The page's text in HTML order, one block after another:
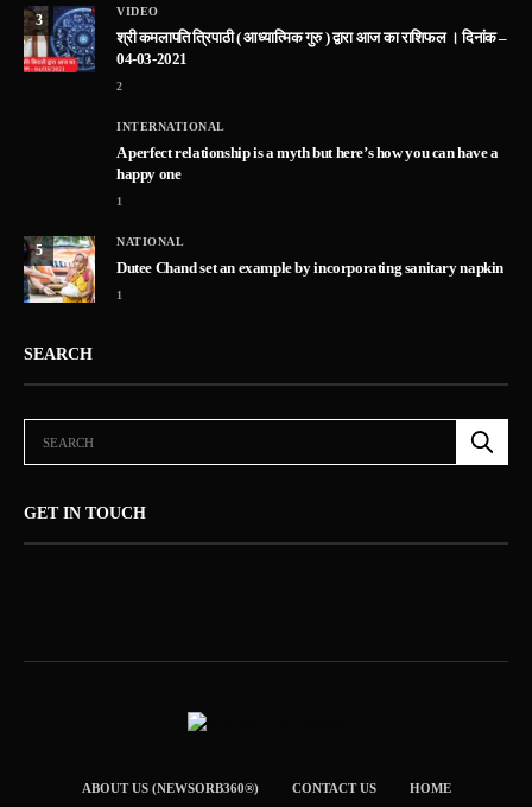
3
VIDEO
श्री कमलापति त्रिपाठी ( आध्यात्मिक गुरु ) द्वारा आज का राशिफल । दिनांक –
04-03-2021
2
INTERNATIONAL
A perfect relationship is a myth but here’s how you can have a
happy one
1
5
NATIONAL
Dutee Chand set an example by incorporating sanitary napkin
1
SEARCH
GET IN TOUCH
ABOUT US (NEWSORB360®) CONTACT US HOME